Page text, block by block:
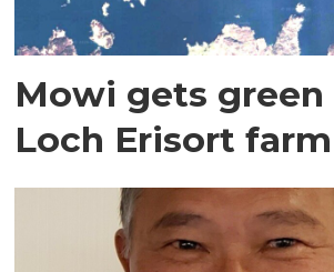
Mowi gets
Loch Erisort